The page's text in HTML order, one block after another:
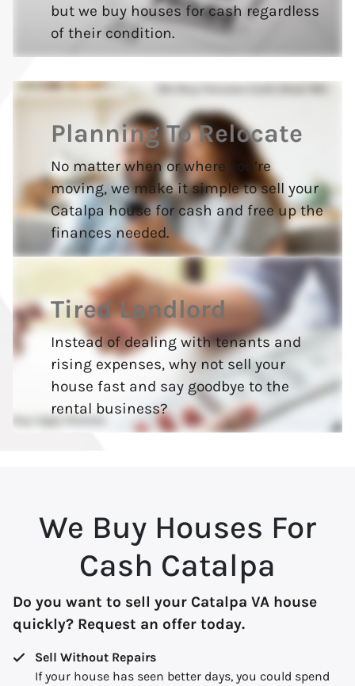
but we buy houses for cash regardless
of their condition.
Planning To Relocate
No matter when or where you’re
moving, we make it simple to sell your
Catalpa house for cash and free up the
finances needed.
Tired Landlord
Instead of dealing with tenants and
rising expenses, why not sell your
house fast and say goodbye to the
rental business?
We Buy Houses For
Cash Catalpa
Do you want to sell your Catalpa VA house
quickly? Request an offer today.
Sell Without Repairs
If your house has seen better days, you could spend